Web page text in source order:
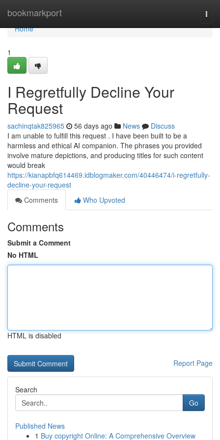
bookmarkport
Home
Home
1
I Regretfully Decline Your
Request
sachinqtak825965 56 days ago News
Discuss
I am unable to fulfill this request . I have been built to be a
harmless and ethical AI companion. The phrases you provided
involve mature depictions, and producing titles for such content
would break
https://kianapbfq614469.idblogmaker.com/40446474/i-regretfully-
decline-your-request
Comments
Who Upvoted
Comments
Submit a Comment
No HTML
HTML is disabled
Report Page
Search
Go
Published News
1 Buy copyright Online: A Comprehensive Overview